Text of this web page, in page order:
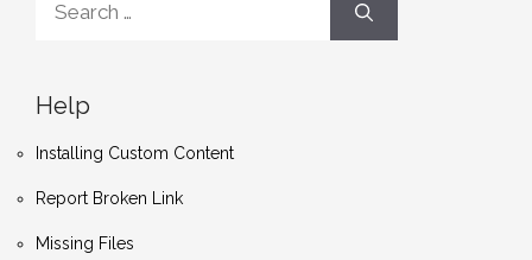
for:
Help
Installing Custom Content
Report Broken Link
Missing Files